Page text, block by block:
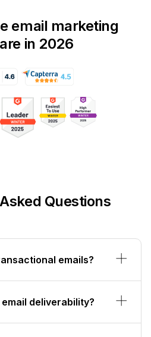
email marketing
in 2026
Questions
emails?
deliverability?